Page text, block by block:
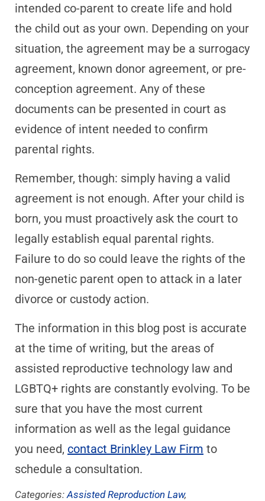
intended co-parent to create life and hold
the child out as your own. Depending on your
situation, the agreement may be a surrogacy
agreement, known donor agreement, or pre-
conception agreement. Any of these
documents can be presented in court as
evidence of intent needed to confirm
parental rights.
Remember, though: simply having a valid
agreement is not enough. After your child is
born, you must proactively ask the court to
legally establish equal parental rights.
Failure to do so could leave the rights of the
non-genetic parent open to attack in a later
divorce or custody action.
The information in this blog post is accurate
at the time of writing, but the areas of
assisted reproductive technology law and
LGBTQ+ rights are constantly evolving. To be
sure that you have the most current
information as well as the legal guidance
you need, contact Brinkley Law Firm to
schedule a consultation.
Categories: Assisted Reproduction Law,